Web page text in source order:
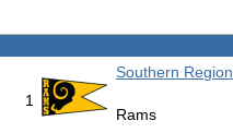
1
Southern
Rams